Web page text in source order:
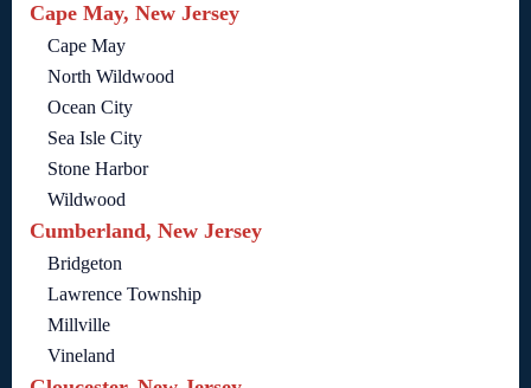
Cape May, New Jersey
Cape May
North Wildwood
Ocean City
Sea Isle City
Stone Harbor
Wildwood
Cumberland, New Jersey
Bridgeton
Lawrence Township
Millville
Vineland